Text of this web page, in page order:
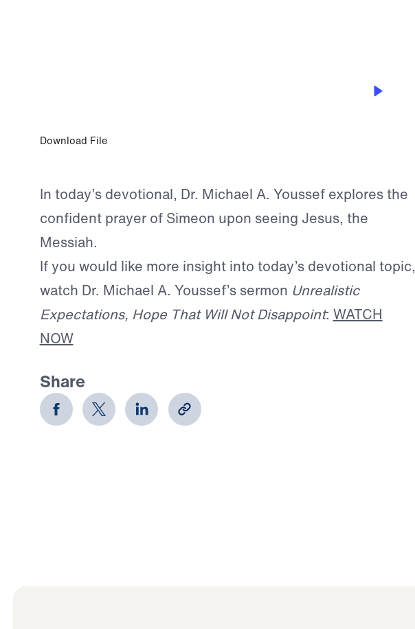
Download File
In today’s devotional, Dr. Michael A. Youssef explores the
confident prayer of Simeon upon seeing Jesus, the
Messiah.
If you would like more insight into today’s devotional topic,
watch Dr. Michael A. Youssef’s sermon Unrealistic
Expectations, Hope That Will Not Disappoint: WATCH
NOW
Share